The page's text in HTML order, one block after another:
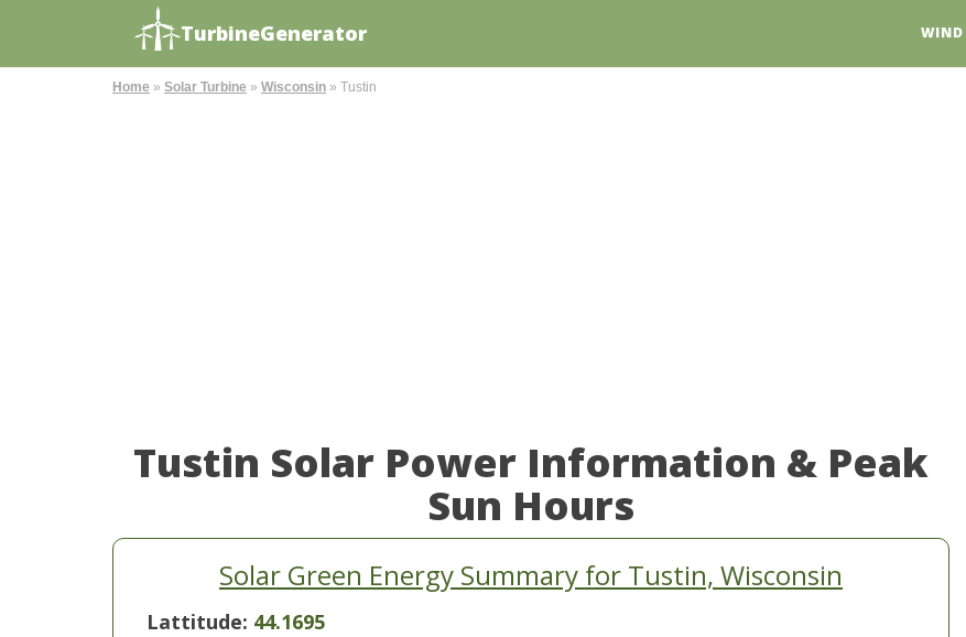
TurbineGenerator WIND
Home » Solar Turbine » Wisconsin » Tustin
Tustin Solar Power Information & Peak
Sun Hours
Solar Green Energy Summary for Tustin, Wisconsin
Lattitude: 44.1695